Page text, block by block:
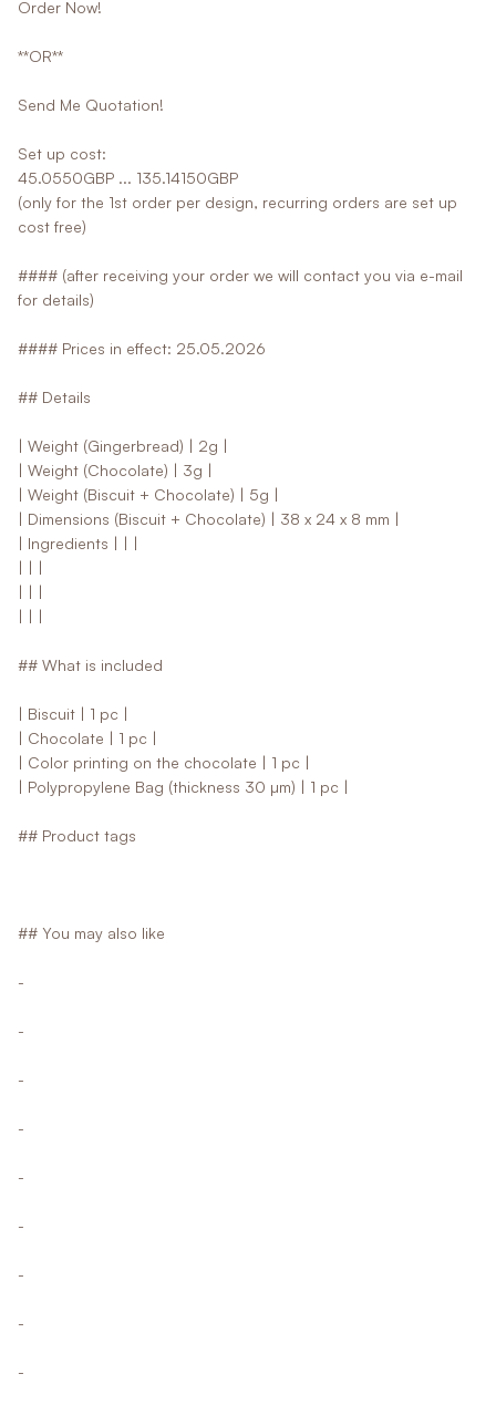
Order Now!
**OR**
Send Me Quotation!
Set up cost:
45.0550GBP ... 135.14150GBP
(only for the 1st order per design, recurring orders are set up
cost free)
#### (after receiving your order we will contact you via e-mail
for details)
#### Prices in effect: 25.05.2026
## Details
| Weight (Gingerbread) | 2g |
| Weight (Chocolate) | 3g |
| Weight (Biscuit + Chocolate) | 5g |
| Dimensions (Biscuit + Chocolate) | 38 x 24 x 8 mm |
| Ingredients | | |
| | |
| | |
| | |
## What is included
| Biscuit | 1 pc |
| Chocolate | 1 pc |
| Color printing on the chocolate | 1 pc |
| Polypropylene Bag (thickness 30 µm) | 1 pc |
## Product tags
## You may also like
-
-
-
-
-
-
-
-
-